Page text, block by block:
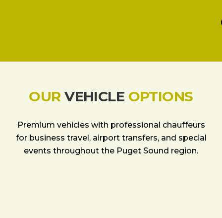
OURVEHICLE OPTIONS
Premium vehicles with professional chauffeurs
for business travel, airport transfers, and special
events throughout the Puget Sound region.